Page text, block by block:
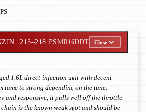
· 213–218 PSMR16DDT Close
1.6L direct-injection unit with decent
tame to strong depending on the tune.
and responsive, it pulls well off the throttle.
chain is the known weak spot and should be